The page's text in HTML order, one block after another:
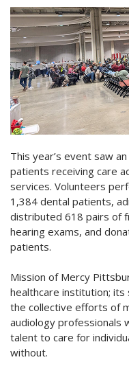
This year’s event saw
patients receiving care
services. Volunteers
1,384 dental patients,
distributed 618 pairs of
hearing exams, and
patients.
Mission of Mercy
healthcare institution; its
the collective efforts of
audiology professionals
talent to care for
without.